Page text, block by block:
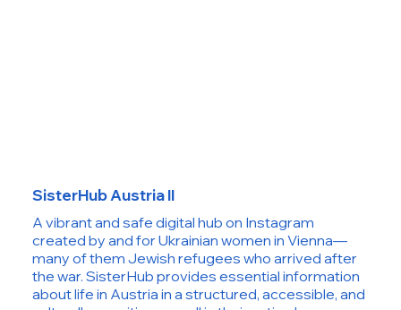
SisterHub Austria II
A vibrant and safe digital hub on Instagram
created by and for Ukrainian women in Vienna—
many of them Jewish refugees who arrived after
the war. SisterHub provides essential information
about life in Austria in a structured, accessible, and